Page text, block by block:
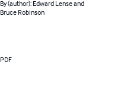
By (author): Edward Lense and
Bruce Robinson
PDF